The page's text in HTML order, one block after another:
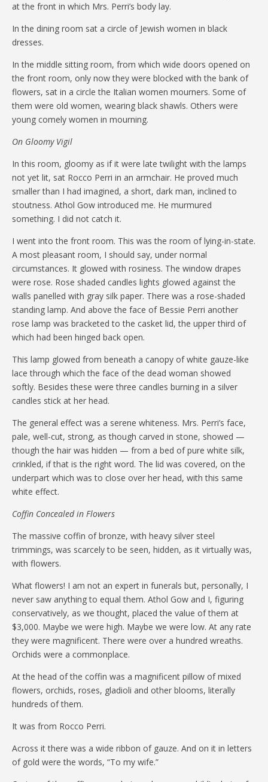
at the front in which Mrs. Perri’s body lay.
In the dining room sat a circle of Jewish women in black
dresses.
In the middle sitting room, from which wide doors opened on
the front room, only now they were blocked with the bank of
flowers, sat in a circle the Italian women mourners. Some of
them were old women, wearing black shawls. Others were
young comely women in mourning.
On Gloomy Vigil
In this room, gloomy as if it were late twilight with the lamps
not yet lit, sat Rocco Perri in an armchair. He proved much
smaller than I had imagined, a short, dark man, inclined to
stoutness. Athol Gow introduced me. He murmured
something. I did not catch it.
I went into the front room. This was the room of lying-in-state.
A most pleasant room, I should say, under normal
circumstances. It glowed with rosiness. The window drapes
were rose. Rose shaded candles lights glowed against the
walls panelled with gray silk paper. There was a rose-shaded
standing lamp. And above the face of Bessie Perri another
rose lamp was bracketed to the casket lid, the upper third of
which had been hinged back open.
This lamp glowed from beneath a canopy of white gauze-like
lace through which the face of the dead woman showed
softly. Besides these were three candles burning in a silver
candles stick at her head.
The general effect was a serene whiteness. Mrs. Perri’s face,
pale, well-cut, strong, as though carved in stone, showed —
though the hair was hidden — from a bed of pure white silk,
crinkled, if that is the right word. The lid was covered, on the
underpart which was to close over her head, with this same
white effect.
Coffin Concealed in Flowers
The massive coffin of bronze, with heavy silver steel
trimmings, was scarcely to be seen, hidden, as it virtually was,
with flowers.
What flowers! I am not an expert in funerals but, personally, I
never saw anything to equal them. Athol Gow and I, figuring
conservatively, as we thought, placed the value of them at
$3,000. Maybe we were high. Maybe we were low. At any rate
they were magnificent. There were over a hundred wreaths.
Orchids were a commonplace.
At the head of the coffin was a magnificent pillow of mixed
flowers, orchids, roses, gladioli and other blooms, literally
hundreds of them.
It was from Rocco Perri.
Across it there was a wide ribbon of gauze. And on it in letters
of gold were the words, “To my wife.”